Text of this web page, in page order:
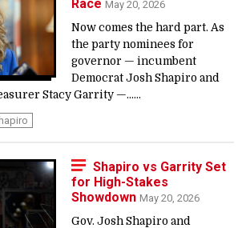
Race May 20, 2026
Now comes the hard part. As
the party nominees for
governor — incumbent
Democrat Josh Shapiro and
Stacy Garrity —......
Shapiro vs Garrity Set
for High-Stakes
Showdown May 20, 2026
Gov. Josh Shapiro and